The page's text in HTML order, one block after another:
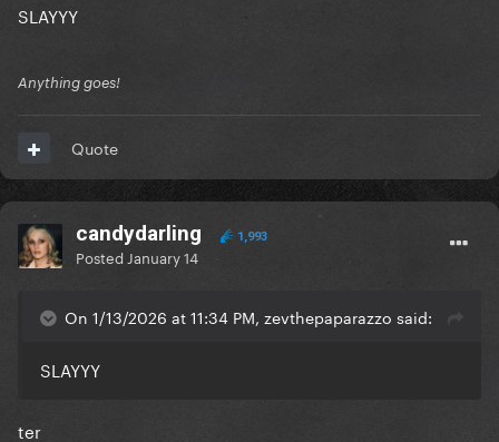
SLAYYY
Anything goes!
Quote
candydarling 1,993
Posted January 14
On 1/13/2026 at 11:34 PM, zevthepaparazzo said:
SLAYYY
ter